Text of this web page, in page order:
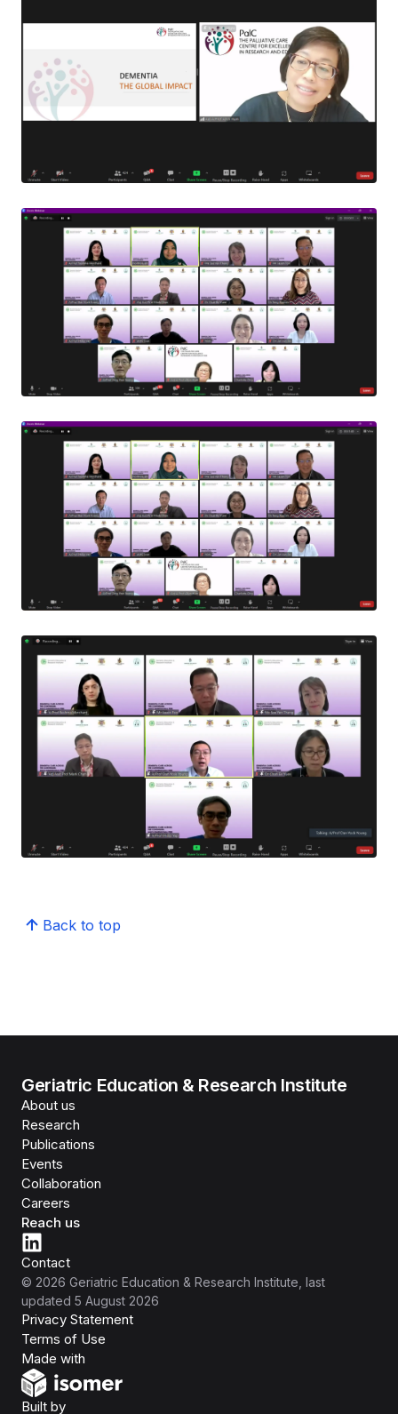
Back to top
Geriatric Education & Research Institute
About us
Research
Publications
Events
Collaboration
Careers
Reach us
Contact
© 2026 Geriatric Education & Research Institute , last
updated 5 August 2026
Privacy Statement
Terms of Use
Made with
Built byOpen Government Products